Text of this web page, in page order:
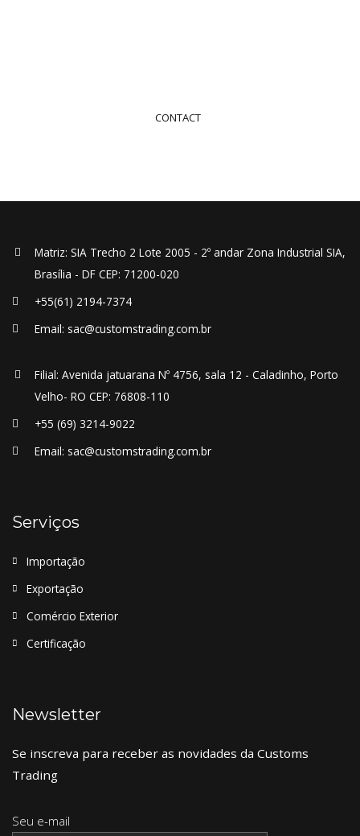
CONTACT
Matriz: SIA Trecho 2 Lote 2005 - 2º andar Zona Industrial SIA,
Brasília - DF CEP: 71200-020
+55(61) 2194-7374
Email: sac@customstrading.com.br
Filial: Avenida jatuarana Nº 4756, sala 12 - Caladinho, Porto
Velho- RO CEP: 76808-110
+55 (69) 3214-9022
Email: sac@customstrading.com.br
Serviços
Importação
Exportação
Comércio Exterior
Certificação
Newsletter
Se inscreva para receber as novidades da Customs
Trading
Seu e-mail